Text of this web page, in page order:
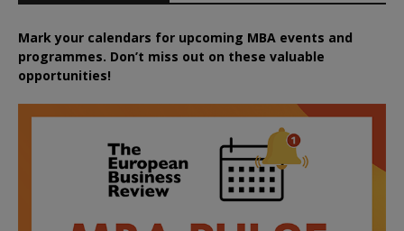
Mark your calendars for upcoming MBA events and
programmes. Don’t miss out on these valuable
opportunities!